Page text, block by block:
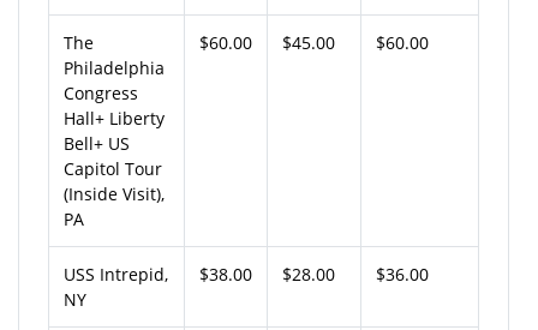
The
Philadelphia
Congress
Hall+ Liberty
Bell+ US
Capitol Tour
(Inside Visit),
PA
$60.00 $45.00 $60.00
USS Intrepid,
NY
$38.00 $28.00 $36.00